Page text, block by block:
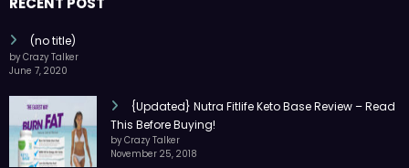
(no title)
by Crazy Talker
June 7, 2020
{Updated} Nutra Fitlife Keto Base Review – Read
This Before Buying!
by Crazy Talker
November 25, 2018